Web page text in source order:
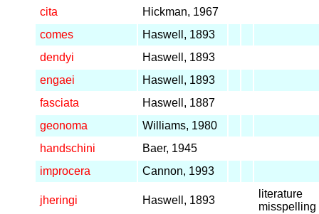
cita
Hickman, 1967
comes
Haswell, 1893
dendyi
Haswell, 1893
engaei
Haswell, 1893
fasciata
Haswell, 1887
geonoma
Williams, 1980
handschini
Baer, 1945
improcera
Cannon, 1993
jheringi Haswell, 1893
literature
misspelling